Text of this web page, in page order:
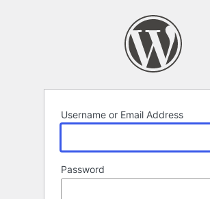
Username or Email Address
Password